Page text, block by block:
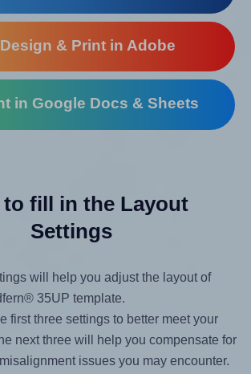
Design & Print in Adobe
in Google Docs & Sheets
to fill in the Layout
Settings
will help you adjust the layout of
35UP template.
first three settings to better meet your
next three will help you compensate for
issues you may encounter.